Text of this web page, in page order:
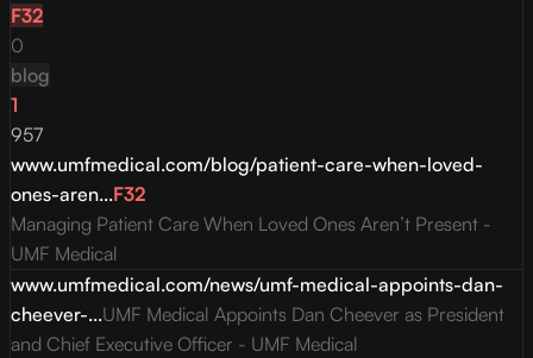
F32
0
blog
1
957
www.umfmedical.com/blog/patient-care-when-loved-
ones-aren...F32
Managing Patient Care When Loved Ones Aren’t Present -
UMF Medical
www.umfmedical.com/news/umf-medical-appoints-dan-
cheever-...UMF Medical Appoints Dan Cheever as President
and Chief Executive Officer - UMF Medical